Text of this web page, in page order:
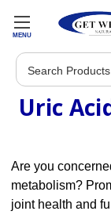
MENU
Search
Uric
Are you
metabolism?
joint health and